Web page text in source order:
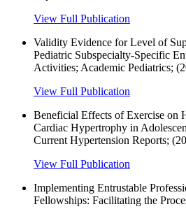
View Full Publication
Validity Evidence for Level of
Pediatric Subspecialty-Specific
Activities; Academic Pediatrics;
View Full Publication
Beneficial Effects of Exercise on
Cardiac Hypertrophy in
Current Hypertension Reports;
View Full Publication
Implementing Entrustable
Fellowships: Facilitating the